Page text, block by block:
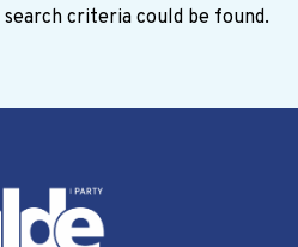
criteria could be found.